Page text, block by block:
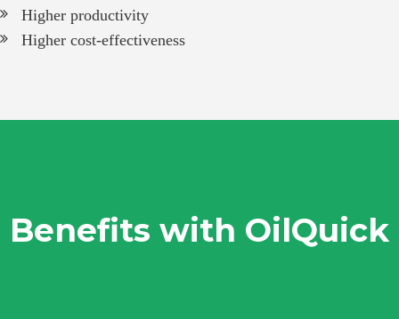
Higher productivity
Higher cost-effectiveness
Benefits with OilQuick